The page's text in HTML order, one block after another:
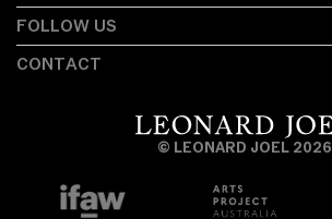
FOLLOW US
CONTACT
© LEONARD JOEL 2026